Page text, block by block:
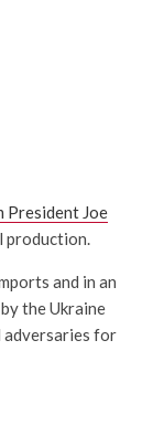
President Joe
production.
and in an
the Ukraine
adversaries for